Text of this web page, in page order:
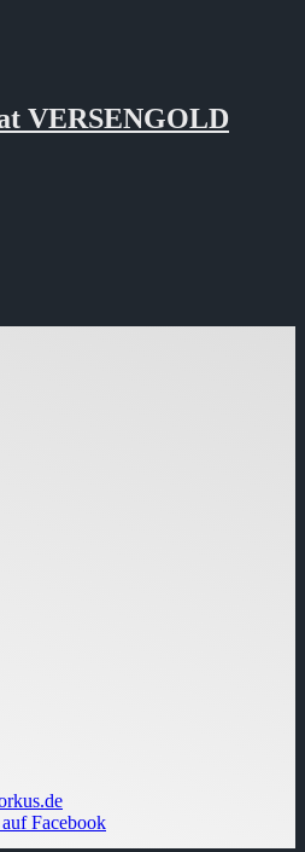
VERSENGOLD
Facebook